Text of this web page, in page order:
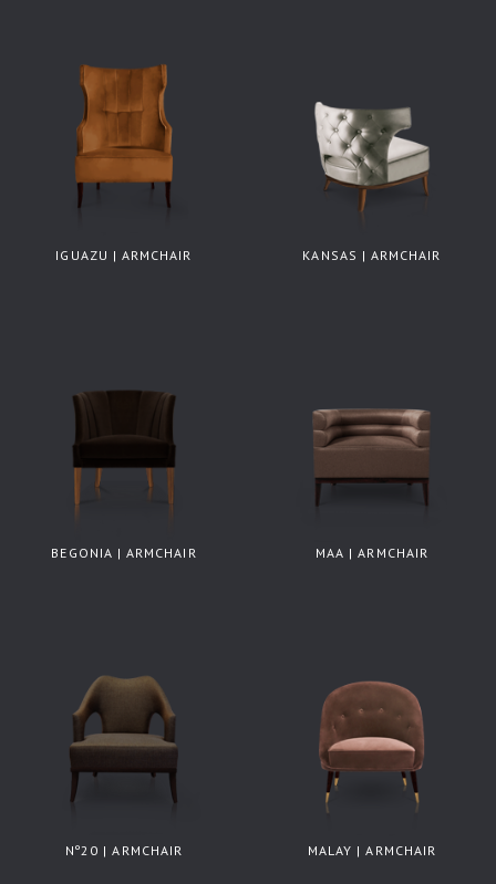
IGUAZU | ARMCHAIR KANSAS | ARMCHAIR
BEGONIA | ARMCHAIR MAA | ARMCHAIR
Nº20 | ARMCHAIR MALAY | ARMCHAIR